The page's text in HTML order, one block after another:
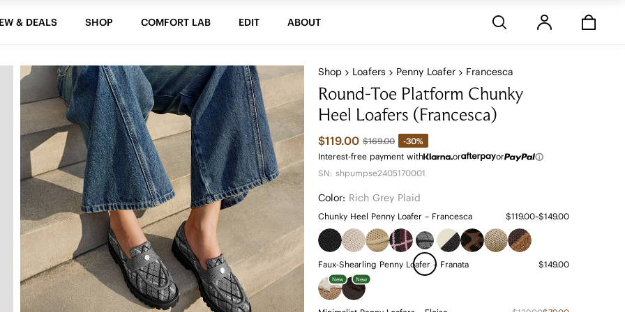
& DEALS SHOP COMFORT LAB EDIT ABOUT
Shop Loafers Penny Loafer Francesca
Round-Toe Platform Chunky
Heel Loafers (Francesca)
$119.00 $169.00
-30%
Interest-free payment with
or
or
SN: shpumpse2405170001
Color: Rich Grey Plaid
Chunky Heel Penny Loafer – Francesca $119.00~$149.00
Faux-Shearling Penny Loafer – Franata $149.00
New New